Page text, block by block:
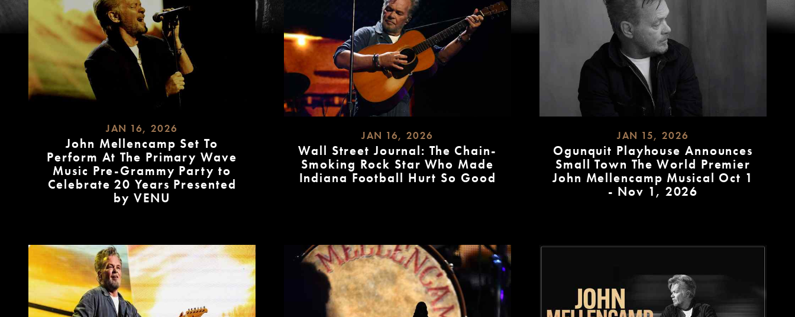
JAN 16, 2026
John Mellencamp Set To
Perform At The Primary Wave
Music Pre-Grammy Party to
Celebrate 20 Years Presented
by VENU
JAN 16, 2026
Wall Street Journal: The Chain-
Smoking Rock Star Who Made
Indiana Football Hurt So Good
JAN 15, 2026
Ogunquit Playhouse Announces
Small Town The World Premier
John Mellencamp Musical Oct 1
- Nov 1, 2026